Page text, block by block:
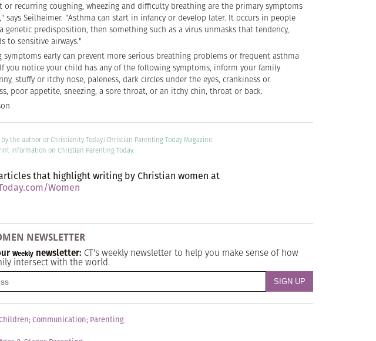
or recurring coughing, wheezing and difficulty breathing are the primary symptoms
says Seilheimer. "Asthma can start in infancy or develop later. It occurs in people
genetic predisposition, then something such as a virus unmasks that tendency,
to sensitive airways."
symptoms early can prevent more serious breathing problems or frequent asthma
you notice your child has any of the following symptoms, inform your family
stuffy or itchy nose, paleness, dark circles under the eyes, crankiness or
poor appetite, sneezing, a sore throat, or an itchy chin, throat or back.
the author or Christianity Today/Christian Parenting Today Magazine.
information on Christian Parenting Today.
that highlight writing by Christian women at
Women
NEWSLETTER
Weekly newsletter: CT's weekly newsletter to help you make sense of how
intersect with the world.
;Communication; Parenting